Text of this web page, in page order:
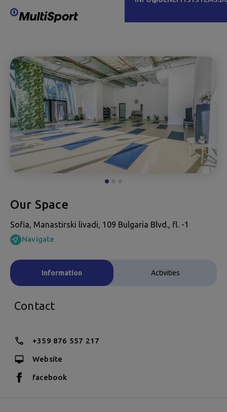
Our Space
Sofia, Manastirski livadi, 109 Bulgaria Blvd., fl. -1
Navigate
Information Activities
Contact
+359 876 557 217
Website
facebook